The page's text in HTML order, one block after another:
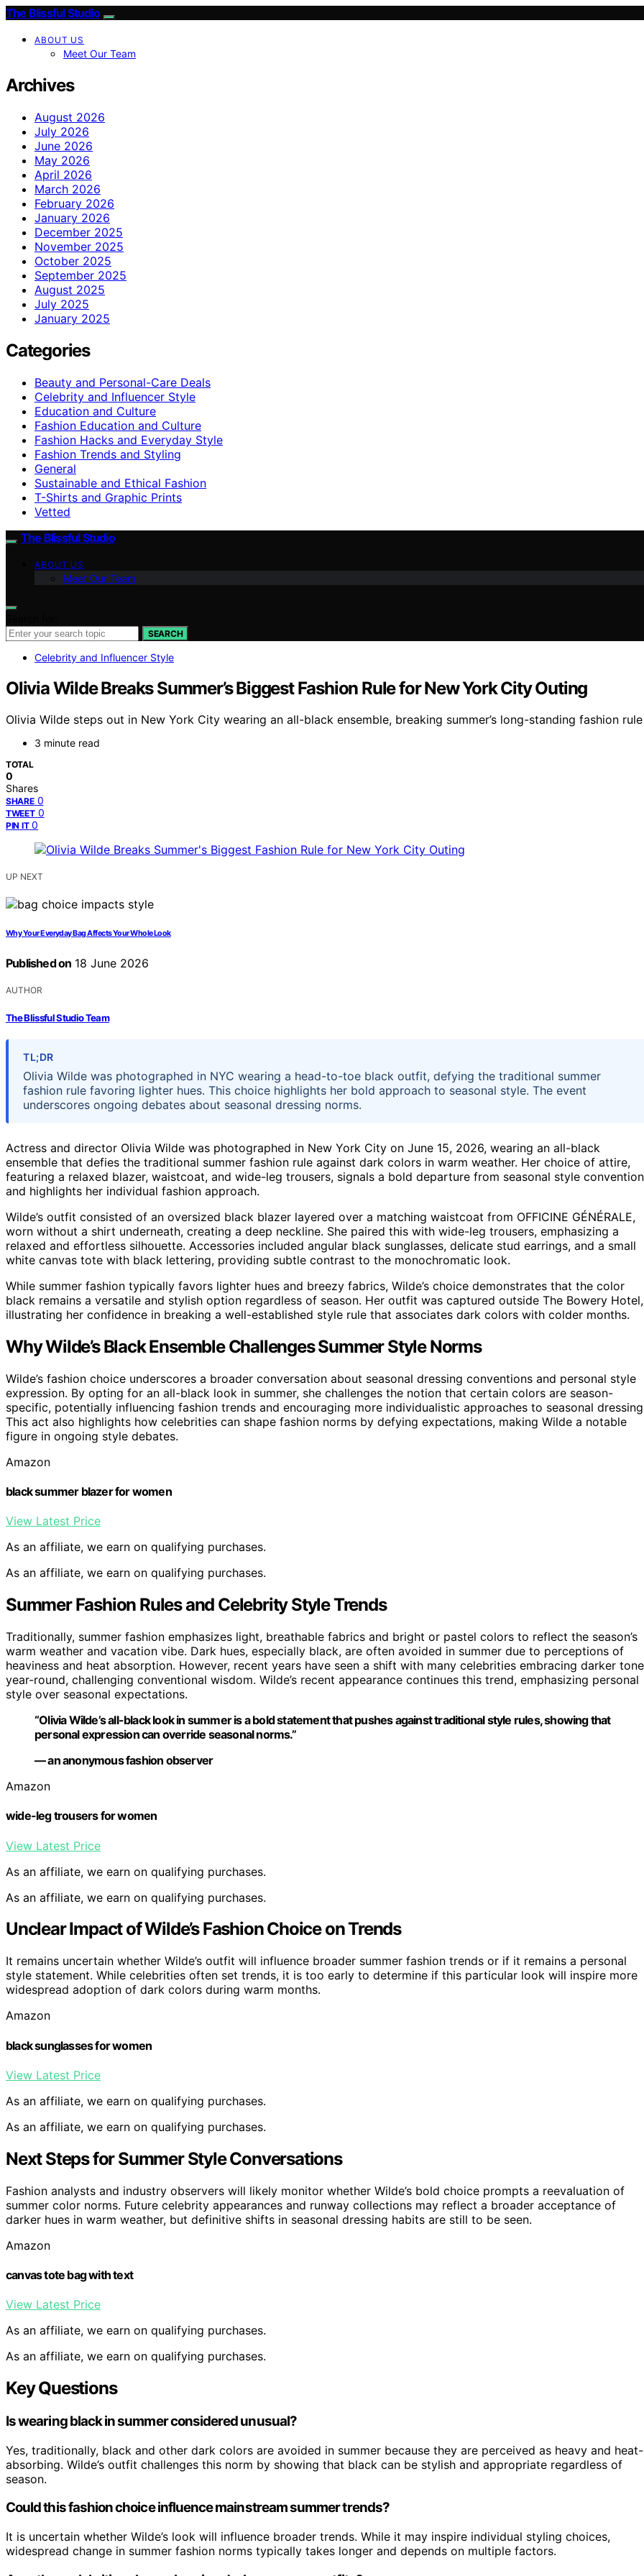
The Blissful Studio
ABOUT US
Meet Our Team
Archives
August 2026
July 2026
June 2026
May 2026
April 2026
March 2026
February 2026
January 2026
December 2025
November 2025
October 2025
September 2025
August 2025
July 2025
January 2025
Categories
Beauty and Personal-Care Deals
Celebrity and Influencer Style
Education and Culture
Fashion Education and Culture
Fashion Hacks and Everyday Style
Fashion Trends and Styling
General
Sustainable and Ethical Fashion
T-Shirts and Graphic Prints
Vetted
The Blissful Studio
ABOUT US
Meet Our Team
SEARCH
Celebrity and Influencer Style
Olivia Wilde Breaks Summer’s Biggest Fashion Rule for New York City Outing
Olivia Wilde steps out in New York City wearing an all-black ensemble, breaking summer’s long-standing fashion
3 minute read
TOTAL
0
Shares
SHARE 0
TWEET 0
PIN IT 0
UP NEXT
Why Your Everyday Bag Affects Your Whole Look
Published on 18 June 2026
AUTHOR
The Blissful Studio Team
TL;DR
Olivia Wilde was photographed in NYC wearing a head-to-toe black outfit, defying the traditional summer
fashion rule favoring lighter hues. This choice highlights her bold approach to seasonal style. The event
underscores ongoing debates about seasonal dressing norms.
Actress and director Olivia Wilde was photographed in New York City on June 15, 2026, wearing an all-black
ensemble that defies the traditional summer fashion rule against dark colors in warm weather. Her choice of attire,
featuring a relaxed blazer, waistcoat, and wide-leg trousers, signals a bold departure from seasonal style
and highlights her individual fashion approach.
Wilde’s outfit consisted of an oversized black blazer layered over a matching waistcoat from OFFICINE GÉNÉRALE,
worn without a shirt underneath, creating a deep neckline. She paired this with wide-leg trousers, emphasizing a
relaxed and effortless silhouette. Accessories included angular black sunglasses, delicate stud earrings, and a small
white canvas tote with black lettering, providing subtle contrast to the monochromatic look.
While summer fashion typically favors lighter hues and breezy fabrics, Wilde’s choice demonstrates that the color
black remains a versatile and stylish option regardless of season. Her outfit was captured outside The Bowery Hotel,
illustrating her confidence in breaking a well-established style rule that associates dark colors with colder months.
Why Wilde’s Black Ensemble Challenges Summer Style Norms
Wilde’s fashion choice underscores a broader conversation about seasonal dressing conventions and personal style
expression. By opting for an all-black look in summer, she challenges the notion that certain colors are season-
specific, potentially influencing fashion trends and encouraging more individualistic approaches to seasonal
This act also highlights how celebrities can shape fashion norms by defying expectations, making Wilde a notable
figure in ongoing style debates.
Amazon
black summer blazer for women
View Latest Price
As an affiliate, we earn on qualifying purchases.
As an affiliate, we earn on qualifying purchases.
Summer Fashion Rules and Celebrity Style Trends
Traditionally, summer fashion emphasizes light, breathable fabrics and bright or pastel colors to reflect the season’s
warm weather and vacation vibe. Dark hues, especially black, are often avoided in summer due to perceptions of
heaviness and heat absorption. However, recent years have seen a shift with many celebrities embracing darker
year-round, challenging conventional wisdom. Wilde’s recent appearance continues this trend, emphasizing personal
style over seasonal expectations.
“Olivia Wilde’s all-black look in summer is a bold statement that pushes against traditional style rules, showing that
personal expression can override seasonal norms.”
— an anonymous fashion observer
Amazon
wide-leg trousers for women
View Latest Price
As an affiliate, we earn on qualifying purchases.
As an affiliate, we earn on qualifying purchases.
Unclear Impact of Wilde’s Fashion Choice on Trends
It remains uncertain whether Wilde’s outfit will influence broader summer fashion trends or if it remains a personal
style statement. While celebrities often set trends, it is too early to determine if this particular look will inspire more
widespread adoption of dark colors during warm months.
Amazon
black sunglasses for women
View Latest Price
As an affiliate, we earn on qualifying purchases.
As an affiliate, we earn on qualifying purchases.
Next Steps for Summer Style Conversations
Fashion analysts and industry observers will likely monitor whether Wilde’s bold choice prompts a reevaluation of
summer color norms. Future celebrity appearances and runway collections may reflect a broader acceptance of
darker hues in warm weather, but definitive shifts in seasonal dressing habits are still to be seen.
Amazon
canvas tote bag with text
View Latest Price
As an affiliate, we earn on qualifying purchases.
As an affiliate, we earn on qualifying purchases.
Key Questions
Is wearing black in summer considered unusual?
Yes, traditionally, black and other dark colors are avoided in summer because they are perceived as heavy and heat-
absorbing. Wilde’s outfit challenges this norm by showing that black can be stylish and appropriate regardless of
season.
Could this fashion choice influence mainstream summer trends?
It is uncertain whether Wilde’s look will influence broader trends. While it may inspire individual styling choices,
widespread change in summer fashion norms typically takes longer and depends on multiple factors.